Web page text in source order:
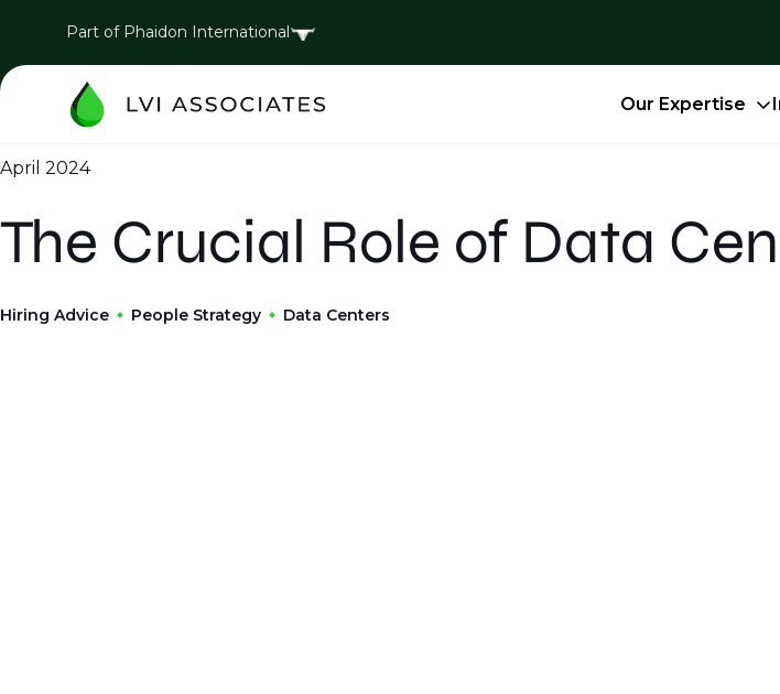
Part of Phaidon International
Our Expertise
April 2024
The Crucial Role of Data
Hiring Advice People Strategy Data Centers